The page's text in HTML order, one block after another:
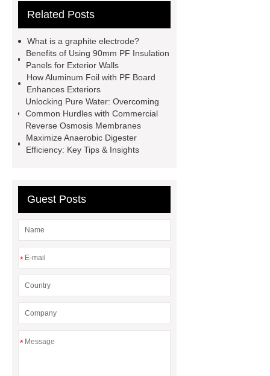
wholesale
fire water tanks
Walls
Glass Fused to Steel Bolted
Tanks
Bolted Steel Tanks
Thickness 40mm PF Board for
Exterior Wall
30mm pf board
wholesale
Industrial Wastewater
Storage Tanks
Aluminum Foil with
Wall Insulation
Board for Exterior Wall Insulation
90mm PF Insulation Panel for Exterior
Related Posts
What is a graphite electrode?
Benefits of Using 90mm PF Insulation
Panels for Exterior Walls
How Aluminum Foil with PF Board
Enhances Exteriors
Unlocking Pure Water: Overcoming
Common Hurdles with Commercial
Reverse Osmosis Membranes
Maximize Anaerobic Digester
Efficiency: Key Tips & Insights
Guest Posts
*
*